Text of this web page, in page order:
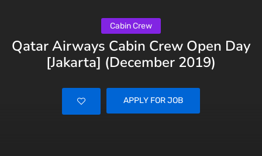
Cabin Crew
Qatar Airways Cabin Crew Open Day
[Jakarta] (December 2019)
APPLY FOR JOB